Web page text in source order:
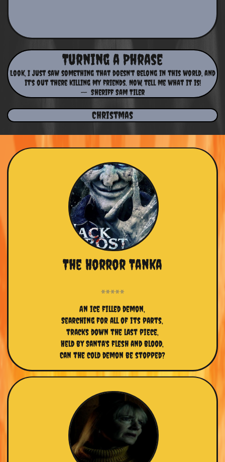
Turning a Phrase
Look, I just saw something that doesn't belong in this world, and
it's out there killing my friends. Now, tell me what it is!
-- Sheriff Sam Tiler
Christmas
The Horror Tanka
An ice filled demon,
Searching for all of its parts,
tracks down the last piece,
Held by Santa's flesh and blood,
Can the cold demon be stopped?